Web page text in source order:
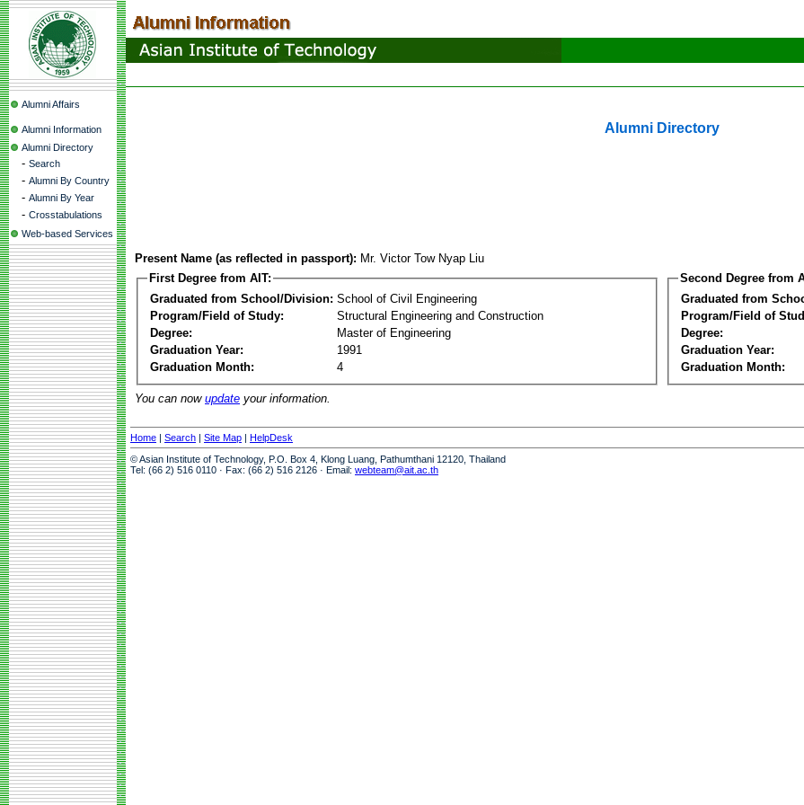
Alumni Affairs
Alumni Information
Alumni Directory
- Search
- Alumni By Country
- Alumni By Year
- Crosstabulations
Web-based Services
Alumni Directory
Present Name (as reflected in passport): Mr. Victor Tow Nyap Liu
First Degree from AIT:
Graduated from School/Division: School of Civil Engineering
Program/Field of Study:
Structural Engineering and Construction
Degree:
Master of Engineering
Graduation Year:
1991
Graduation Month:
4
Second Degree from
Graduated from
Program/Field of
Degree:
Graduation Year:
Graduation Month:
You can now update your information.
Home | Search | Site Map | HelpDesk
© Asian Institute of Technology, P.O. Box 4, Klong Luang, Pathumthani 12120, Thailand
Tel: (66 2) 516 0110 · Fax: (66 2) 516 2126 · Email: webteam@ait.ac.th